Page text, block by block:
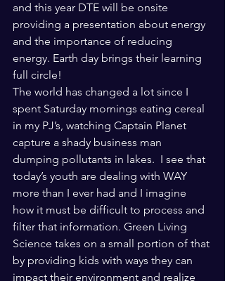
and this year DTE will be onsite
providing a presentation about energy
and the importance of reducing
energy. Earth day brings their learning
full circle!
The world has changed a lot since I
spent Saturday mornings eating cereal
in my PJ’s, watching Captain Planet
capture a shady business man
dumping pollutants in lakes.  I see that
today’s youth are dealing with WAY
more than I ever had and I imagine
how it must be difficult to process and
filter that information. Green Living
Science takes on a small portion of that
by providing kids with ways they can
impact their environment and realize